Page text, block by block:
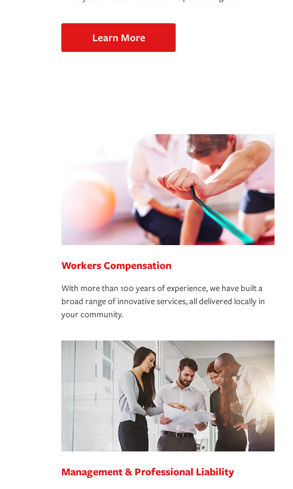
Learn More
Workers Compensation
With more than 100 years of experience, we have built a
broad range of innovative services, all delivered locally in
your community.
Management & Professional Liability